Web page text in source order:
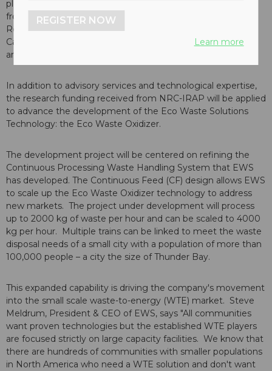
pleased to announce that it has received financial support
from theNational Research Council
Research Assistance Program (NRC-IRAP). NRC-IRAP is
Canada's
premier innovation assistance program for small
and medium-sized enterprises (SMEs).
In addition to advisory services and technological expertise,
the research funding received from NRC-IRAP will be applied
to advance the development of the Eco Waste Solutions
Technology: the Eco Waste Oxidizer.
The development project will be centered on refining the
Continuous Processing Waste Handling System that EWS
has developed. The Continuous Feed (CF) design allows EWS
to scale up the Eco Waste Oxidizer technology to address
new markets. The project under development will process
up to 2000 kg of waste per hour and can be scaled to 4000
kg per hour. Multiple trains can be linked to meet the waste
disposal needs of a small city with a population of more than
100,000 people – a city the size ofThunder Bay.
This expanded capability is driving the company's movement
into the small scale waste-to-energy (WTE) market. Steve
Meldrum, President & CEO of EWS, says "All communities
want proven technologies but the established WTE players
are focused strictly on large capacity facilities. We know that
there are hundreds of communities with smaller populations
in North America who need a WTE solution and don't want
REGISTER NOW
Learn more